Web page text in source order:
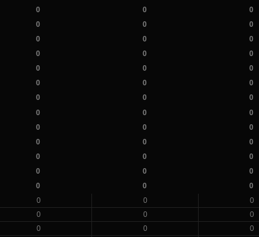
0 0 0
0 0 0
0 0 0
0 0 0
0 0 0
0 0 0
0 0 0
0 0 0
0 0 0
0 0 0
0 0 0
0 0 0
0 0 0
0 0 0
0 0 0
0 0 0